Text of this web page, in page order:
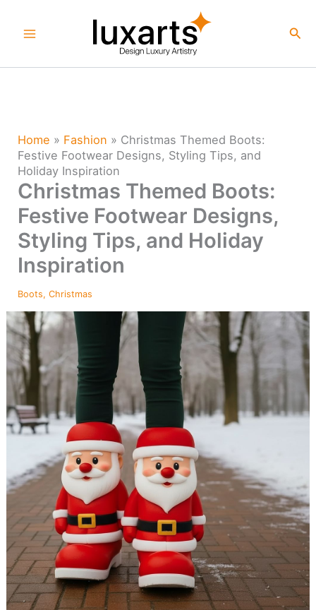
Home » Fashion » Christmas Themed Boots:
Festive Footwear Designs, Styling Tips, and
Holiday Inspiration
Christmas Themed Boots:
Festive Footwear Designs,
Styling Tips, and Holiday
Inspiration
Boots,Christmas